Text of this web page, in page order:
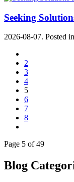
Seeking
2026-08-07. Posted in
2
3
4
5
6
7
8
Page 5 of 49
Blog